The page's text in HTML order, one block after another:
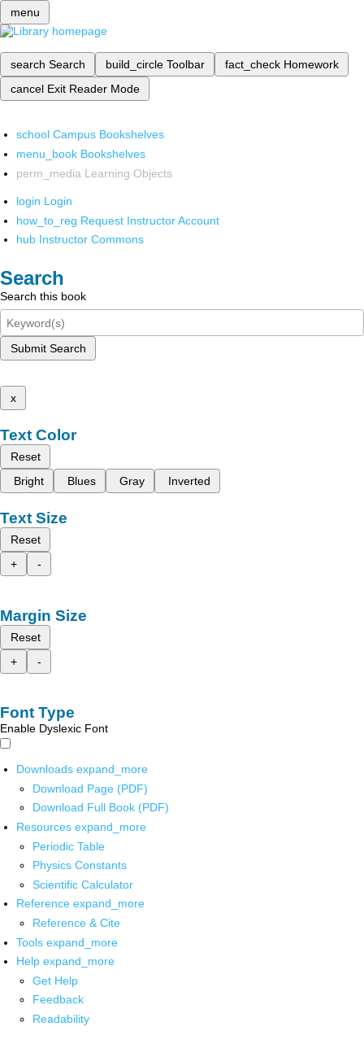
menu
search Search build_circle Toolbar fact_check Homework
cancel Exit Reader Mode
school Campus Bookshelves
menu_book Bookshelves
perm_media Learning Objects
login Login
how_to_reg Request Instructor Account
hub Instructor Commons
Search
Search this book
Submit Search
x
Text Color
Reset
Bright
Blues Gray Inverted
Text Size
Reset
+
-
Margin Size
Reset
+
-
Font Type
Enable Dyslexic Font
Downloads expand_more
Download Page (PDF)
Download Full Book (PDF)
Resources expand_more
Periodic Table
Physics Constants
Scientific Calculator
Reference expand_more
Reference & Cite
Tools expand_more
Help expand_more
Get Help
Feedback
Readability